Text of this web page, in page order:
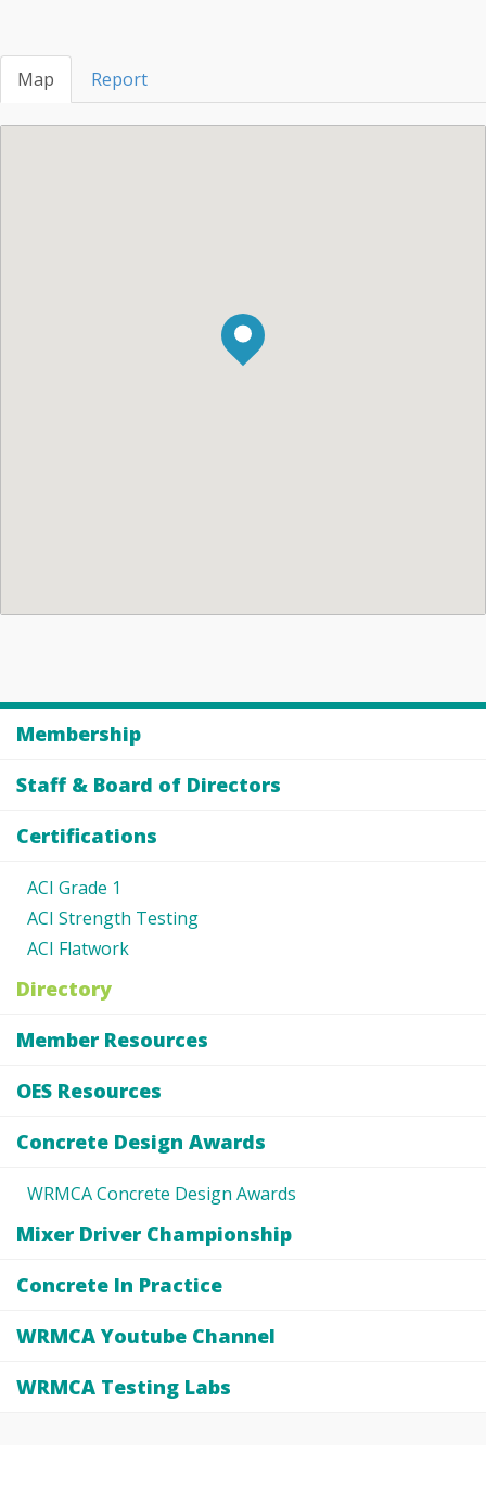
Map Report
Membership
Staff & Board of Directors
Certifications
ACI Grade 1
ACI Strength Testing
ACI Flatwork
Directory
Member Resources
OES Resources
Concrete Design Awards
WRMCA Concrete Design Awards
Mixer Driver Championship
Concrete In Practice
WRMCA Youtube Channel
WRMCA Testing Labs